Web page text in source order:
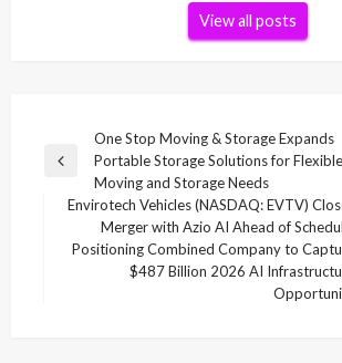
View all posts
navigation
Previous
One Stop Moving & Storage Expands
Portable Storage Solutions for Flexible
Moving and Storage Needs
Next
Envirotech Vehicles (NASDAQ: EVTV)
Merger with Azio AI Ahead of
Positioning Combined Company to
$487 Billion 2026 AI